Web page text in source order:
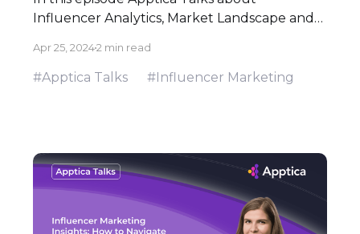
Influencer Analytics, Market Landscape and
Frounder at HypeAuditor.
Apr 25, 20242 min read
#Apptica Talks #Influencer Marketing